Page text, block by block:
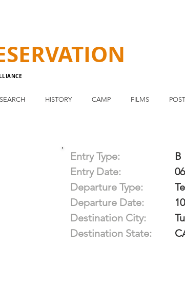
HISTORY CAMP FILMS
Entry Type:
B
Entry Date:
Departure Type:
Departure Date:
Destination City:
Destination State: